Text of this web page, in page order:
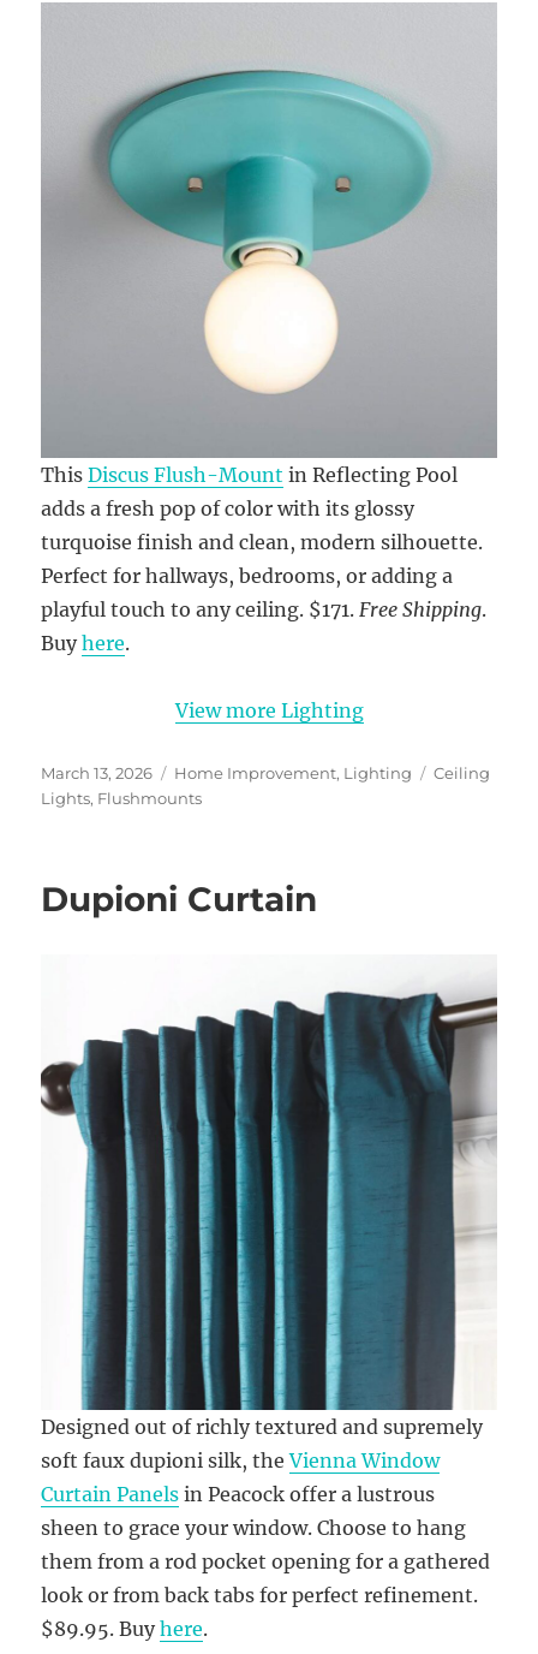
ThisDiscus Flush-Mount in Reflecting Pool
adds a fresh pop of color with its glossy
turquoise finish and clean, modern silhouette.
Perfect for hallways, bedrooms, or adding a
playful touch to any ceiling. $171.Free Shipping.
Buyhere.
View more Lighting
Posted
on
March 13, 2026 Categories
Home Improvement, Lighting Tags
Ceiling
Lights, Flushmounts
Dupioni Curtain
Designed out of richly textured and supremely
soft faux dupioni silk, theVienna Window
Curtain Panels in Peacock offer a lustrous
sheen to grace your window. Choose to hang
them from a rod pocket opening for a gathered
look or from back tabs for perfect refinement.
$89.95. Buyhere.